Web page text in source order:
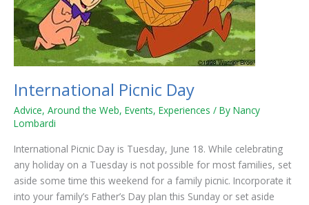
International Picnic Day
Advice, Around the Web, Events, Experiences / By Nancy
Lombardi
International Picnic Day is Tuesday, June 18. While celebrating
any holiday on a Tuesday is not possible for most families, set
aside some time this weekend for a family picnic. Incorporate it
into your family’s Father’s Day plan this Sunday or set aside